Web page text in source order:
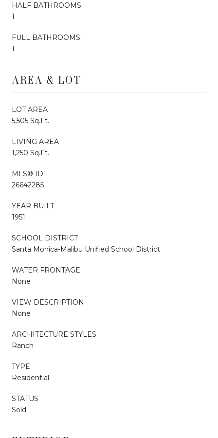
HALF BATHROOMS:
1
FULL BATHROOMS:
1
AREA & LOT
LOT AREA
5,505 Sq.Ft.
LIVING AREA
1,250 Sq.Ft.
MLS® ID
26642285
YEAR BUILT
1951
SCHOOL DISTRICT
Santa Monica-Malibu Unified School District
WATER FRONTAGE
None
VIEW DESCRIPTION
None
ARCHITECTURE STYLES
Ranch
TYPE
Residential
STATUS
Sold